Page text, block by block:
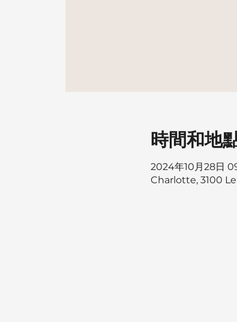
時間和地
2024年10月28日
Charlotte, 3100